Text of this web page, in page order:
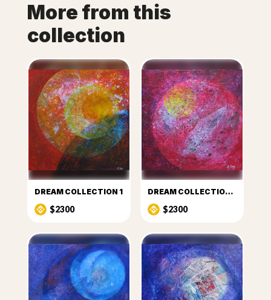
More from this
collection
DREAM COLLECTION 1
$2300
DREAM COLLECTION 2
$2300